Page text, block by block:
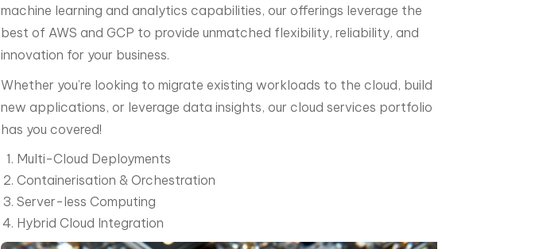
machine learning and analytics capabilities, our offerings leverage the
best of AWS and GCP to provide unmatched flexibility, reliability, and
innovation for your business.
Whether you’re looking to migrate existing workloads to the cloud, build
new applications, or leverage data insights, our cloud services portfolio
has you covered!
Multi-Cloud Deployments
Containerisation & Orchestration
Server-less Computing
Hybrid Cloud Integration